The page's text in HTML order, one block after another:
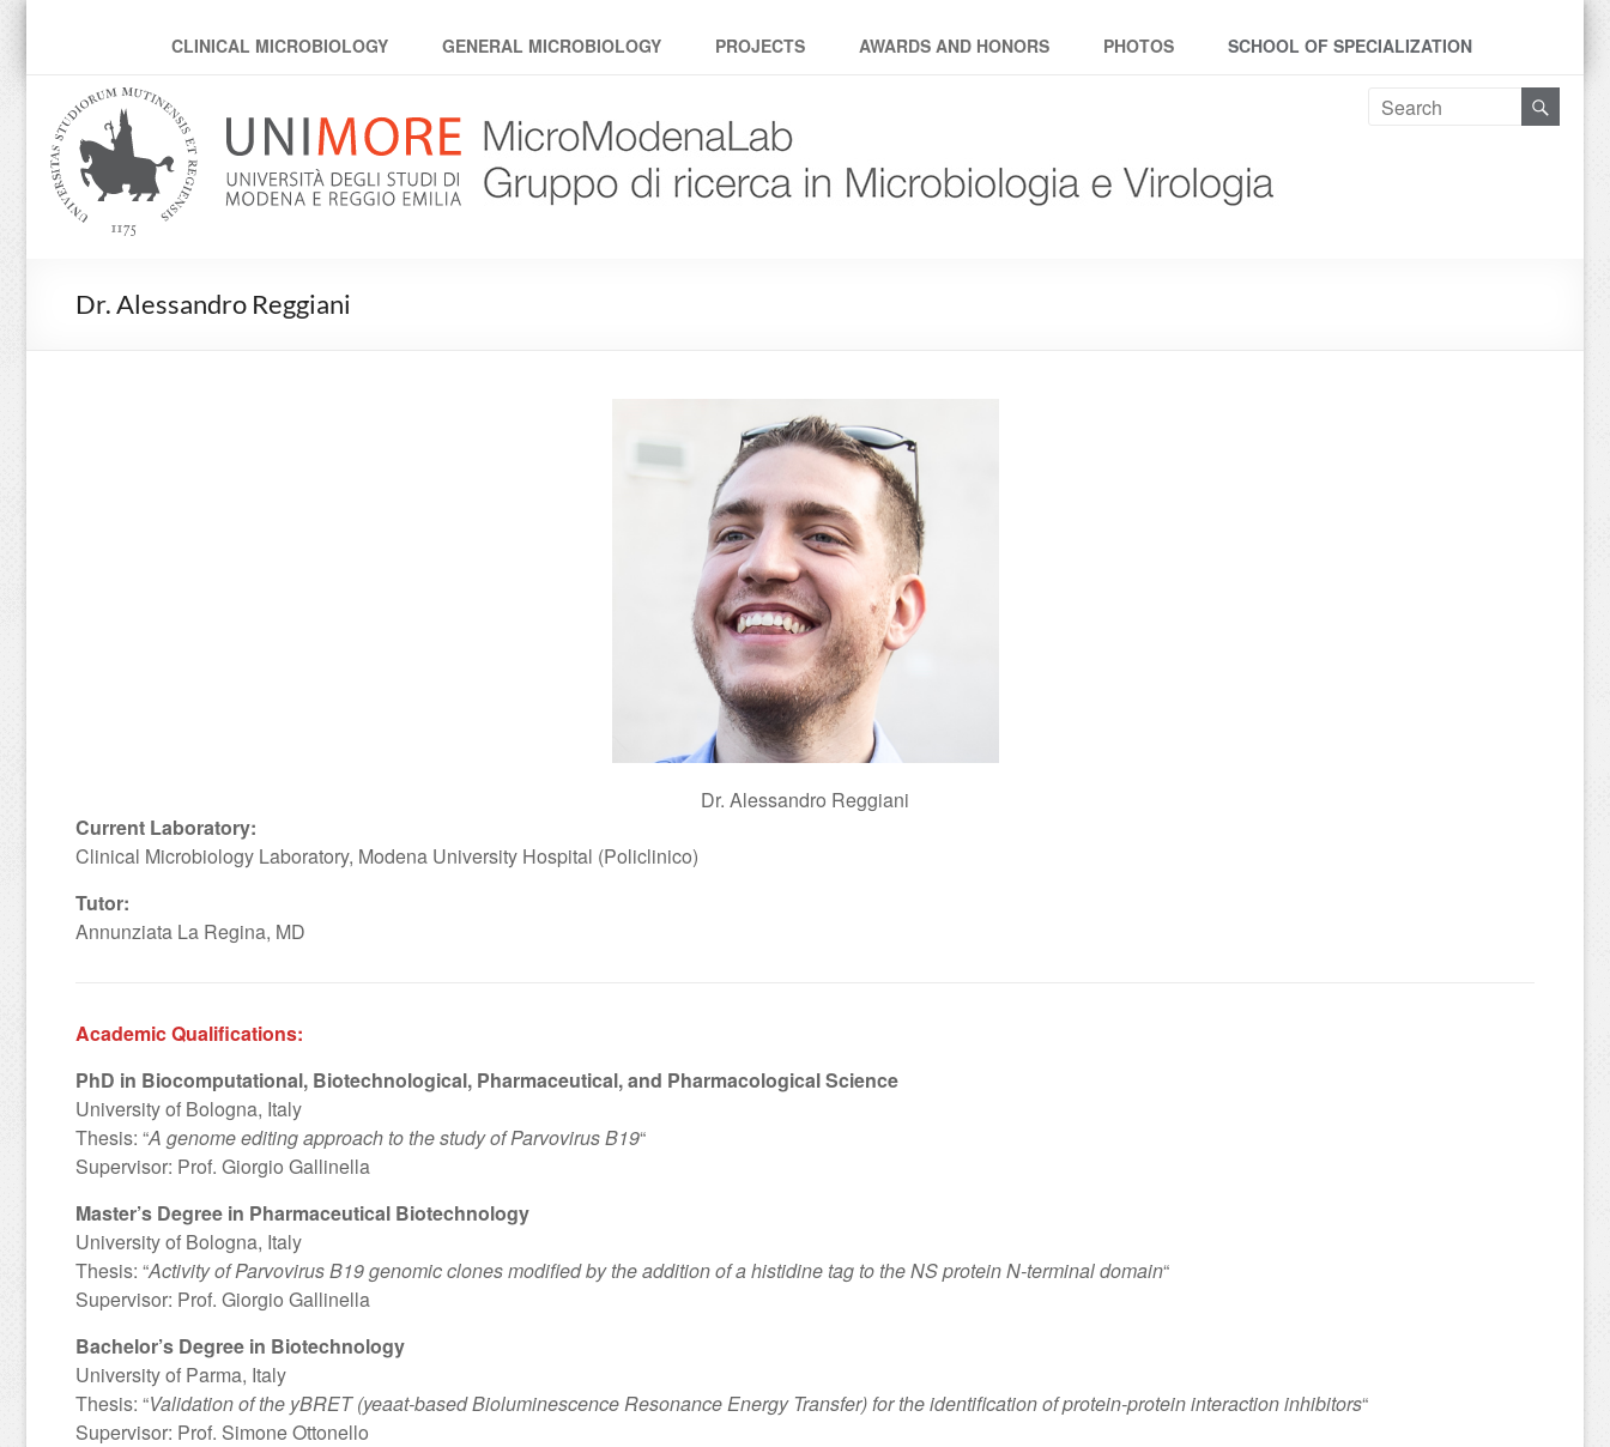
MicroModenaLab
CLINICAL MICROBIOLOGY GENERAL MICROBIOLOGY PROJECTS AWARDS AND HONORS PHOTOS SCHOOL OF SPECIALIZATION
Dr. Alessandro Reggiani
Dr. Alessandro Reggiani
Current Laboratory:
Clinical Microbiology Laboratory, Modena University Hospital (Policlinico)
Tutor:
Annunziata La Regina, MD
Academic Qualifications:
PhD in Biocomputational, Biotechnological, Pharmaceutical, and Pharmacological Science
University of Bologna, Italy
Thesis: “A genome editing approach to the study of Parvovirus B19“
Supervisor: Prof. Giorgio Gallinella
Master’s Degree in Pharmaceutical Biotechnology
University of Bologna, Italy
Thesis: “Activity of Parvovirus B19 genomic clones modified by the addition of a histidine tag to the NS protein N-terminal domain“
Supervisor: Prof. Giorgio Gallinella
Bachelor’s Degree in Biotechnology
University of Parma, Italy
Thesis: “Validation of the yBRET (yeaat-based Bioluminescence Resonance Energy Transfer) for the identification of protein-protein interaction inhibitors“
Supervisor: Prof. Simone Ottonello